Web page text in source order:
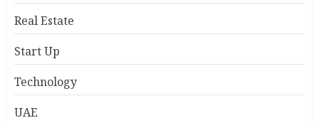
Real Estate
Start Up
Technology
UAE